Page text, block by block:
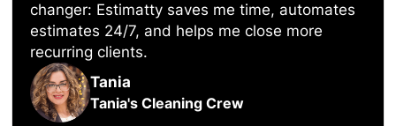
changer: Estimatty saves me time, automates
estimates 24/7, and helps me close more
recurring clients.
Tania
Tania's Cleaning Crew